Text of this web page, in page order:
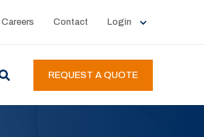
Careers Contact Login
REQUEST A QUOTE